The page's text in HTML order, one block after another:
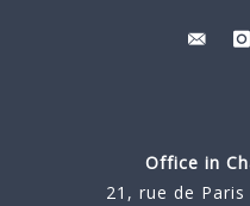
Office in
21, rue de